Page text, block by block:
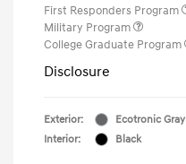
First Responders Program
Military Program
College Graduate Program
Disclosure
Exterior:
Ecotronic Gray
Interior:
Black